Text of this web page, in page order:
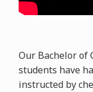
Our Bachelor of
students have
instructed by